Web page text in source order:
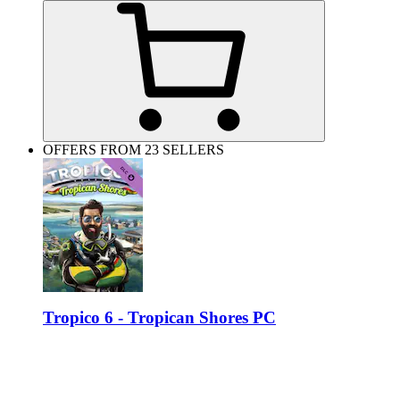
OFFERS FROM 23 SELLERS
Tropico 6 - Tropican Shores PC